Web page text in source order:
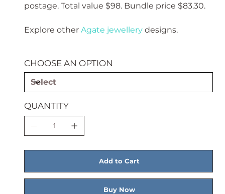
postage. Total value $98. Bundle price $83.30.
Explore otherAgate jewellery designs.
CHOOSE AN OPTION
QUANTITY
Add to Cart
Buy Now